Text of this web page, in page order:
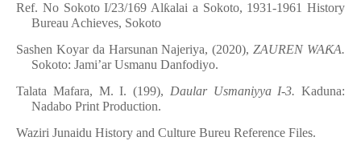
Ref. No Sokoto I/23/169 Alƙalai a Sokoto, 1931-1961 History
Bureau Achieves, Sokoto
Sashen Koyar da Harsunan Najeriya, (2020),ZAUREN WAƘA.
Sokoto: Jami’ar Usmanu Danfodiyo.
Talata Mafara, M. I. (199), Daular Usmaniyya I-3. Kaduna:
Nadabo Print Production.
Waziri Junaidu History and Culture Bureu Reference Files.